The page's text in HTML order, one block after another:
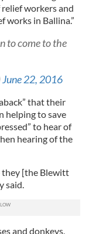
workers and
works in Ballina.”
to come to the
June 22, 2016
that their
helping to save
to hear of
hearing of the
they [the Blewitt
said.
and donkeys,